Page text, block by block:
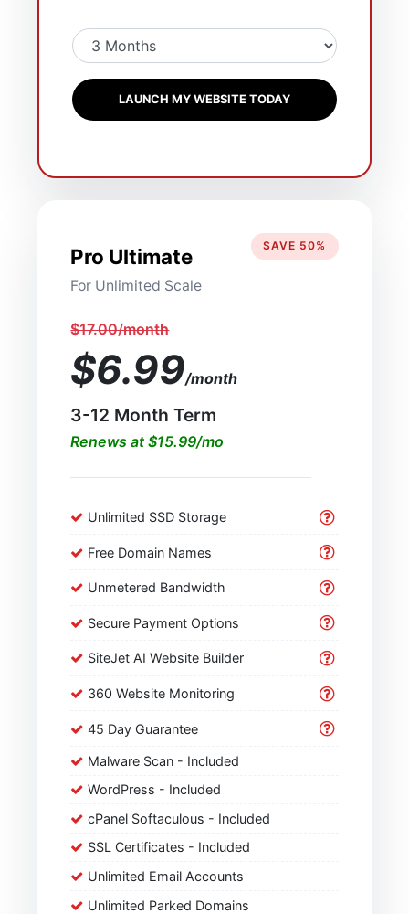
LAUNCH MY WEBSITE TODAY
Pro Ultimate
For Unlimited Scale
SAVE 50%
$17.00/month
$6.99/month
3-12 Month Term
Renews at $15.99/mo
Unlimited SSD Storage
Free Domain Names
Unmetered Bandwidth
Secure Payment Options
SiteJet AI Website Builder
360 Website Monitoring
45 Day Guarantee
Malware Scan - Included
WordPress - Included
cPanel Softaculous - Included
SSL Certificates - Included
Unlimited Email Accounts
Unlimited Parked Domains